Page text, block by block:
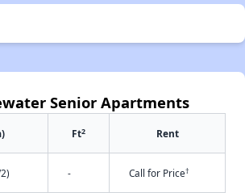
Senior Apartments
Ft2 Rent
- Call for Price†